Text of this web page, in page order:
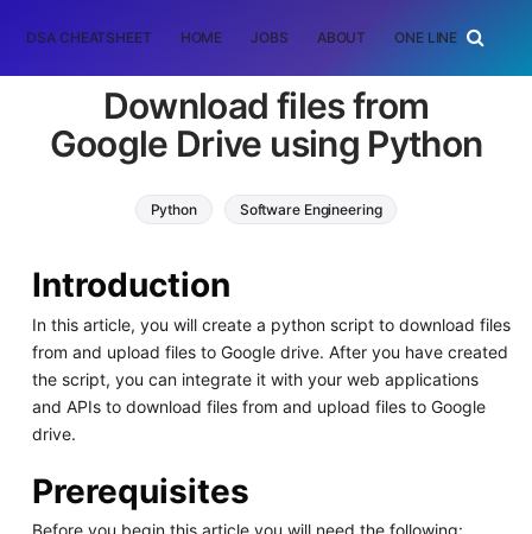
DSA CHEATSHEET HOME JOBS ABOUT ONE LINER
Download files from
Google Drive using Python
Python Software Engineering
Introduction
In this article, you will create a python script to download files
from and upload files to Google drive. After you have created
the script, you can integrate it with your web applications
and APIs to download files from and upload files to Google
drive.
Prerequisites